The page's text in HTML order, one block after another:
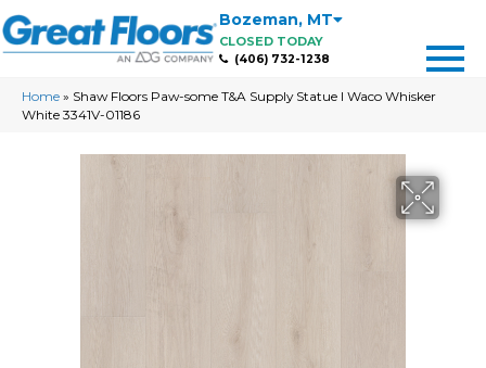
Bozeman, MT
CLOSED TODAY
(406) 732-1238
Home » Shaw Floors Paw-some T&A Supply Statue I Waco Whisker
White 3341V-01186